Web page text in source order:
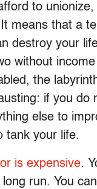
to
means that a
destroy your
without
the
if you
else to
tank your life.
is expensive.
run. You